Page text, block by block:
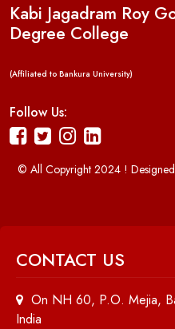
Kabi Jagadram Roy
Degree College
(Affiliated to Bankura University)
Follow Us:
© All Copyright 2024 !
CONTACT US
On NH 60, P.O. Mejia,
India